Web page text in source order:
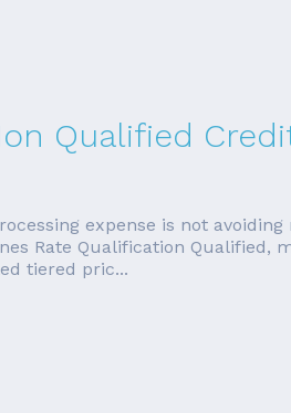
Qualified
expense is not
Rate Qualification
tiered pric...